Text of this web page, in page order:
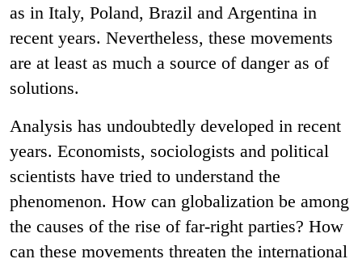
as in Italy, Poland, Brazil and Argentina in
recent years. Nevertheless, these movements
are at least as much a source of danger as of
solutions.
Analysis has undoubtedly developed in recent
years. Economists, sociologists and political
scientists have tried to understand the
phenomenon. How can globalization be among
the causes of the rise of far-right parties? How
can these movements threaten the international